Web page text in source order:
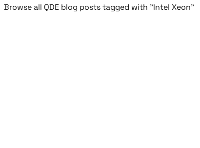
Browse all QDE blog posts tagged with "Intel Xeon"